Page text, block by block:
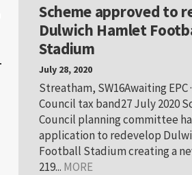
Scheme approved to
Dulwich Hamlet
Stadium
July 28, 2020
Streatham, SW16Awaiting EPC
Council tax band27 July 2020
Council planning committee
application to redevelop
Football Stadium creating a
219... MORE